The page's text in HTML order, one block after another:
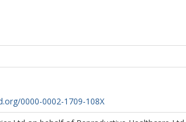
0000-0002-1709-108X